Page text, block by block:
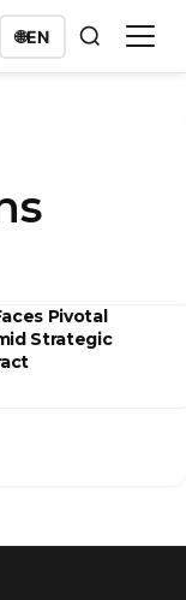
🌐EN
Pivotal
Strategic